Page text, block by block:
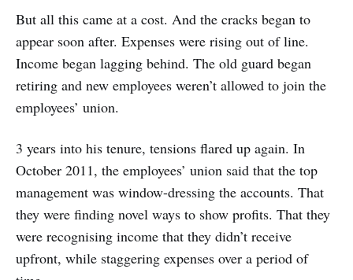
But all this came at a cost. And the cracks began to
appear soon after. Expenses were rising out of line.
Income began lagging behind. The old guard began
retiring and new employees weren’t allowed to join the
employees’ union.
3 years into his tenure, tensions flared up again. In
October 2011, the employees’ union said that the top
management was window-dressing the accounts. That
they were finding novel ways to show profits. That they
were recognising income that they didn’t receive
upfront, while staggering expenses over a period of